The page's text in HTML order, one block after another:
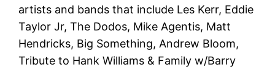
artists and bands that include Les Kerr, Eddie
Taylor Jr, The Dodos, Mike Agentis, Matt
Hendricks, Big Something, Andrew Bloom,
Tribute to Hank Williams & Family w/Barry